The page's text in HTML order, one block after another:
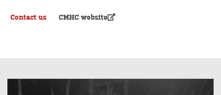
Contact us CMHC website